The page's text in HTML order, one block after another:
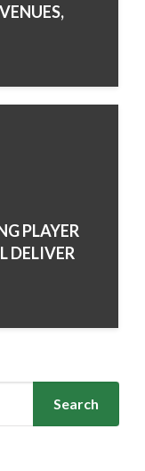
PLAYER
DELIVER
Search